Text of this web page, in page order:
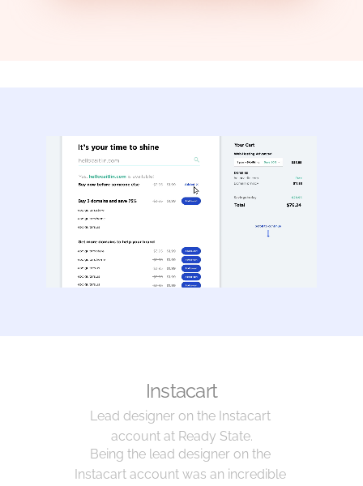
Instacart
Lead designer on the Instacart
account at Ready State.
Being the lead designer on the
Instacart account was an incredible